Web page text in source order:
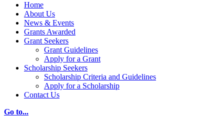
Home
About Us
News & Events
Grants Awarded
Grant Seekers
Grant Guidelines
Apply for a Grant
Scholarship Seekers
Scholarship Criteria and Guidelines
Apply for a Scholarship
Contact Us
Go to...